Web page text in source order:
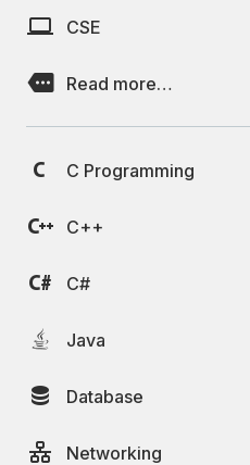
CSE
Read more…
C Programming
C++
C#
Java
Database
Networking